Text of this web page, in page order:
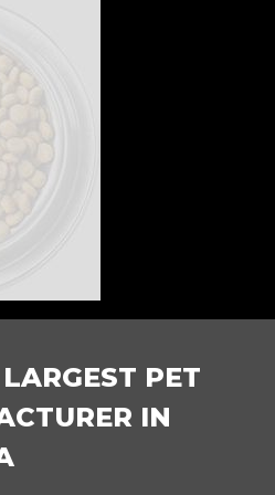
PET
IN